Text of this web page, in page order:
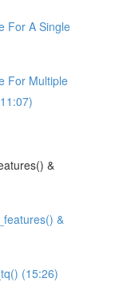
For A Single
For Multiple
&
&
(15:26)